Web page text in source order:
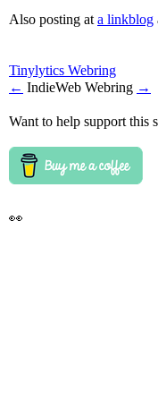
Also posting at a linkblog
Tinylytics Webring
← IndieWeb Webring →
Want to help support this
👀